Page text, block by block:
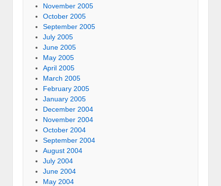
November 2005
October 2005
September 2005
July 2005
June 2005
May 2005
April 2005
March 2005
February 2005
January 2005
December 2004
November 2004
October 2004
September 2004
August 2004
July 2004
June 2004
May 2004